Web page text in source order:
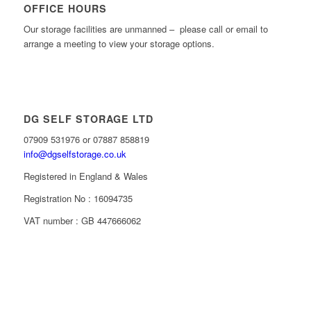
OFFICE HOURS
Our storage facilities are unmanned – please call or email to
arrange a meeting to view your storage options.
DG SELF STORAGE LTD
07909 531976 or 07887 858819
info@dgselfstorage.co.uk
Registered in England & Wales
Registration No : 16094735
VAT number : GB 447666062